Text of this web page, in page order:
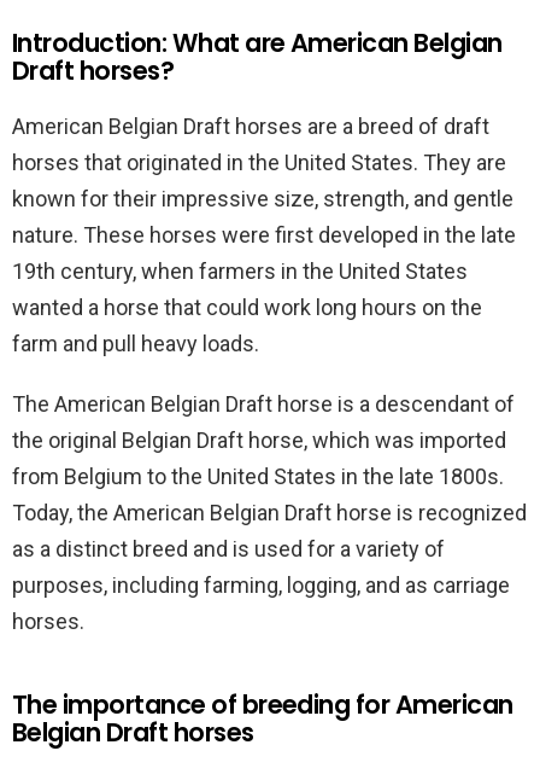
Introduction: What are American Belgian
Draft horses?
American Belgian Draft horses are a breed of draft
horses that originated in the United States. They are
known for their impressive size, strength, and gentle
nature. These horses were first developed in the late
19th century, when farmers in the United States
wanted a horse that could work long hours on the
farm and pull heavy loads.
The American Belgian Draft horse is a descendant of
the original Belgian Draft horse, which was imported
from Belgium to the United States in the late 1800s.
Today, the American Belgian Draft horse is recognized
as a distinct breed and is used for a variety of
purposes, including farming, logging, and as carriage
horses.
The importance of breeding for American
Belgian Draft horses